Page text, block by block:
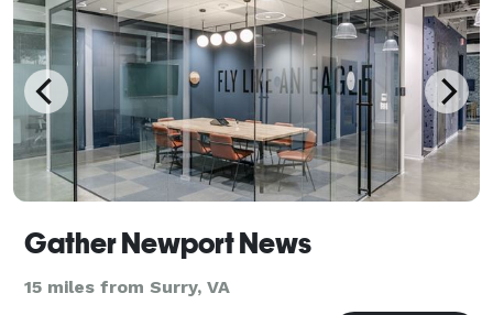
Gather Newport News
15 miles from Surry, VA